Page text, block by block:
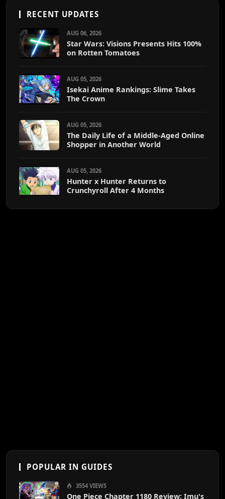
RECENT UPDATES
AUG 06, 2026
Star Wars: Visions Presents Hits 100%
on Rotten Tomatoes
AUG 05, 2026
Isekai Anime Rankings: Slime Takes
The Crown
AUG 05, 2026
The Daily Life of a Middle-Aged Online
Shopper in Another World
AUG 05, 2026
Hunter x Hunter Returns to
Crunchyroll After 4 Months
POPULAR IN GUIDES
3554 VIEWS
One Piece Chapter 1180 Review: Imu's